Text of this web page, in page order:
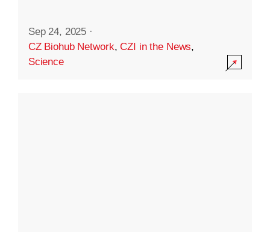
Sep 24, 2025 ·
CZ Biohub Network,CZI in the News,
Science